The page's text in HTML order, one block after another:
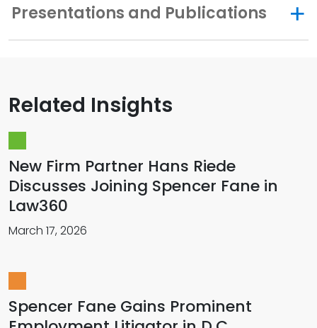
Presentations and Publications
Related Insights
New Firm Partner Hans Riede
Discusses Joining Spencer Fane in
Law360
March 17, 2026
Spencer Fane Gains Prominent